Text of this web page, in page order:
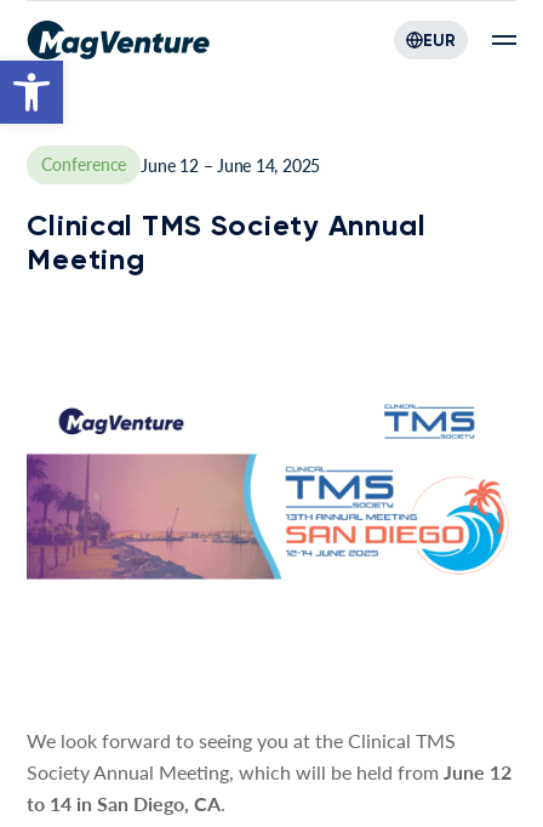
Open toolbar
EUR
Conference June 12 – June 14, 2025
Clinical TMS Society Annual
Meeting
We look forward to seeing you at the Clinical TMS
Society Annual Meeting, which will be held fromJune 12
to 14 in San Diego, CA.